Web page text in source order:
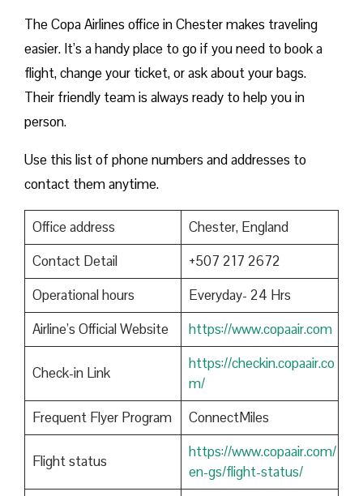
The Copa Airlines office in Chester makes traveling
easier. It’s a handy place to go if you need to book a
flight, change your ticket, or ask about your bags.
Their friendly team is always ready to help you in
person.
Use this list of phone numbers and addresses to
contact them anytime.
Office address
Chester, England
Contact Detail
+507 217 2672
Operational hours
Everyday- 24 Hrs
Airline’s Official Website
https://www.copaair.com
Check-in Link
https://checkin.copaair.co
m/
Frequent Flyer Program
ConnectMiles
Flight status
https://www.copaair.com/
en-gs/flight-status/